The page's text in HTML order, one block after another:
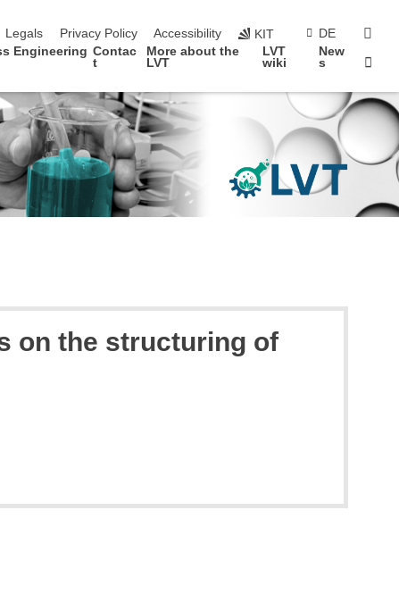
Legals Privacy Policy Accessibility KIT DE
Engineering Contac
t
More about the
LVT
LVT
wiki
New
s
on the structuring of